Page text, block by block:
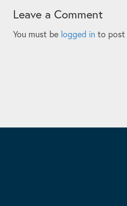
Leave a Comment
You must be logged in to post